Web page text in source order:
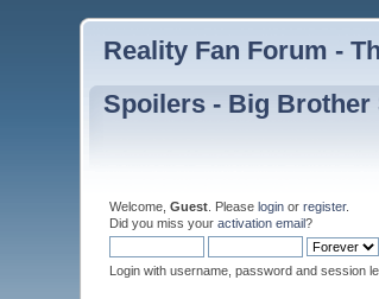
Reality Fan Forum -
Spoilers - Big Brother
Welcome,Guest . Pleaselogin orregister.
Did you miss youractivation email?
Login with username, password and session